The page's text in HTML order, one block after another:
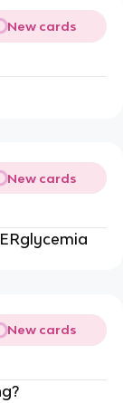
New cards
New cards
New cards